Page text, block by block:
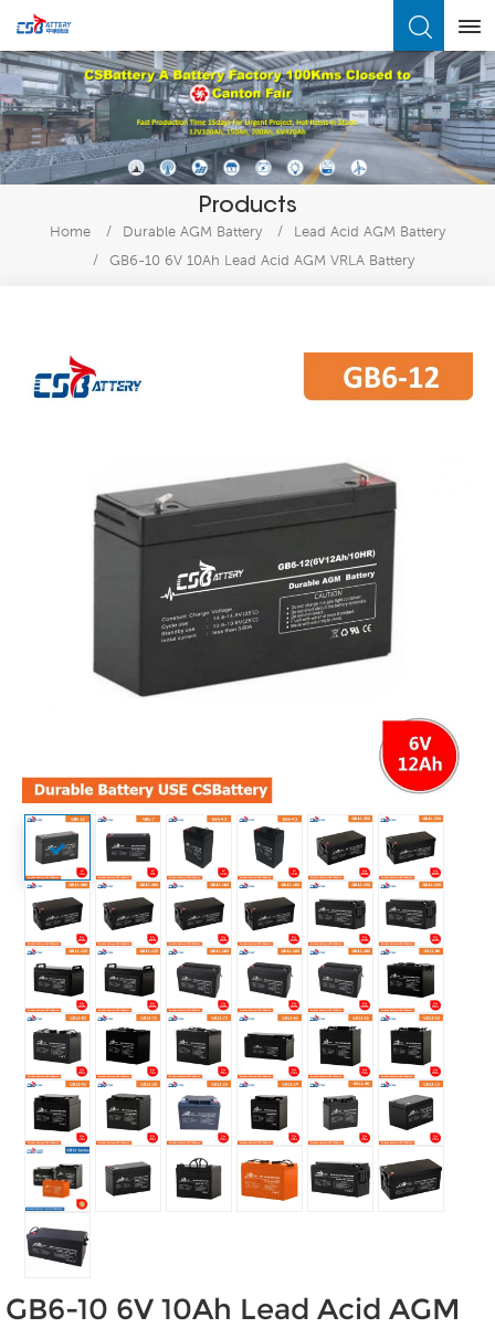
Products
Home / Durable AGM Battery /
Lead Acid AGM Battery
/
GB6-10 6V 10Ah Lead Acid AGM VRLA Battery
GB6-10 6V 10Ah Lead Acid AGM